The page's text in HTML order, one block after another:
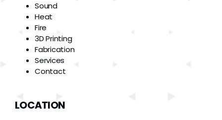
Sound
Heat
Fire
3D Printing
Fabrication
Services
Contact
LOCATION